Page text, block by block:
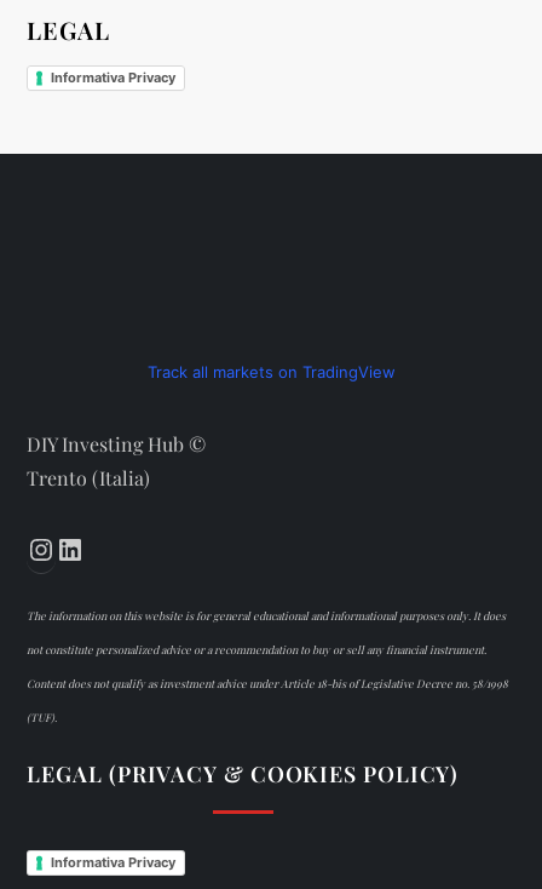
LEGAL
Informativa Privacy
Track all markets on TradingView
DIY Investing Hub ©
Trento (Italia)
Instagram
The information on this website is for general educational and informational purposes only. It does
not constitute personalized advice or a recommendation to buy or sell any financial instrument.
Content does not qualify as investment advice under Article 18-bis of Legislative Decree no. 58/1998
(TUF).
LEGAL (PRIVACY & COOKIES POLICY)
Informativa Privacy